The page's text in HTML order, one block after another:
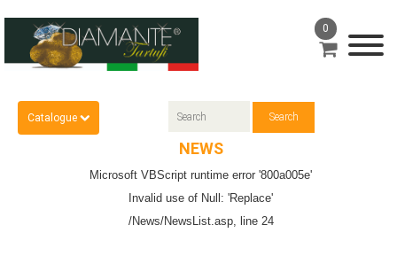
0
Catalogue
NEWS
Microsoft VBScript runtime error '800a005e'
Invalid use of Null: 'Replace'
/News/NewsList.asp, line 24